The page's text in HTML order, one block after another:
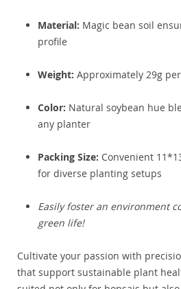
Material: Magic bean soil
profile
Weight: Approximately 29g
Color: Natural soybean hue
any planter
Packing Size: Convenient
for diverse planting setups
Easily foster an environment
green life!
Cultivate your passion with
that support sustainable plant